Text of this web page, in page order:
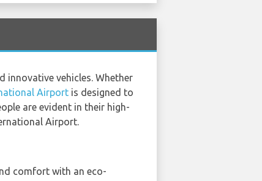
innovative vehicles. Whether
Airport is designed to
are evident in their high-
Airport.
comfort with an eco-